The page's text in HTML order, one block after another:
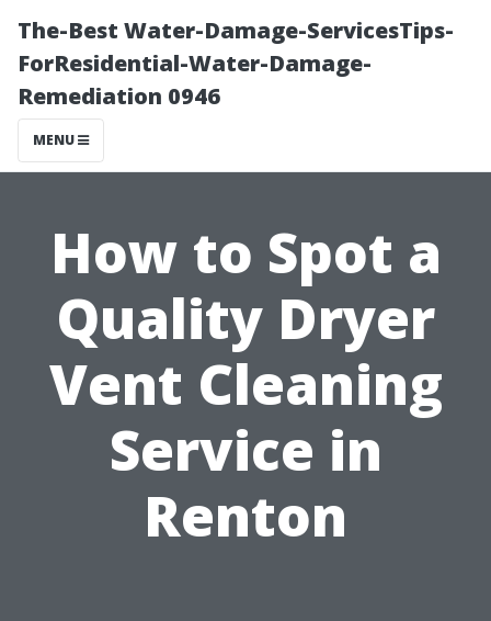
The-Best Water-Damage-ServicesTips-
ForResidential-Water-Damage-
Remediation 0946
MENU
How to Spot a
Quality Dryer
Vent Cleaning
Service in
Renton